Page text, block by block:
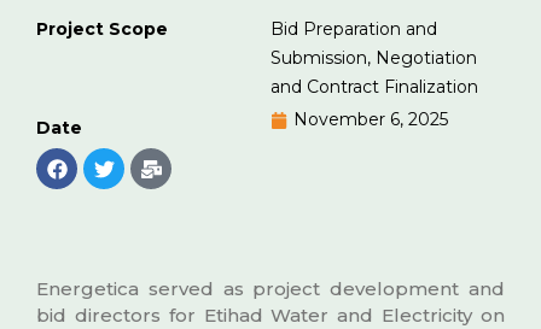
Project Scope
Bid Preparation and
Submission, Negotiation
and Contract Finalization
Date
November 6, 2025
Energetica served as project development and
bid directors for Etihad Water and Electricity on